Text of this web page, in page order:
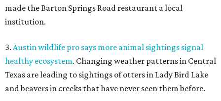
made the Barton Springs Road restaurant a local
institution.
3. Austin wildlife pro says more animal sightings signal
healthy ecosystem. Changing weather patterns in Central
Texas are leading to sightings of otters in Lady Bird Lake
and beavers in creeks that have never seen them before.